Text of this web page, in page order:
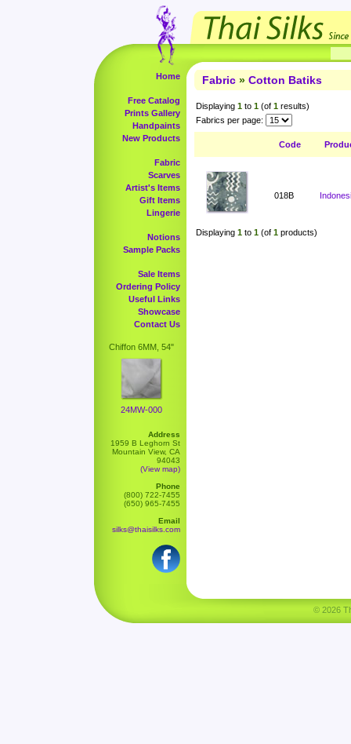
Home
Free Catalog
Prints Gallery
Handpaints
New Products
Fabric
Scarves
Artist's Items
Gift Items
Lingerie
Notions
Sample Packs
Sale Items
Ordering Policy
Useful Links
Showcase
Contact Us
Chiffon 6MM, 54"
24MW-000
Address
1959 B Leghorn St
Mountain View, CA
94043
(View map)
Phone
(800) 722-7455
(650) 965-7455
Email
silks@thaisilks.com
Fabric » Cotton Batiks
Displaying 1 to 1 (of 1 results)
Fabrics per page:
Code
018B
Displaying 1 to 1 (of 1 products)
© 2026